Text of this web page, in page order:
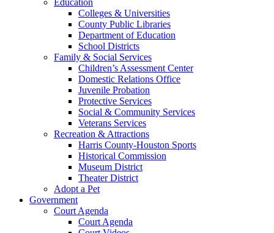
Colleges & Universities
County Public Libraries
Department of Education
School Districts
Family & Social Services
Children’s Assessment Center
Domestic Relations Office
Juvenile Probation
Protective Services
Social & Community Services
Veterans Services
Recreation & Attractions
Harris County-Houston Sports
Historical Commission
Museum District
Theater District
Adopt a Pet
Government
Court Agenda
Court Agenda